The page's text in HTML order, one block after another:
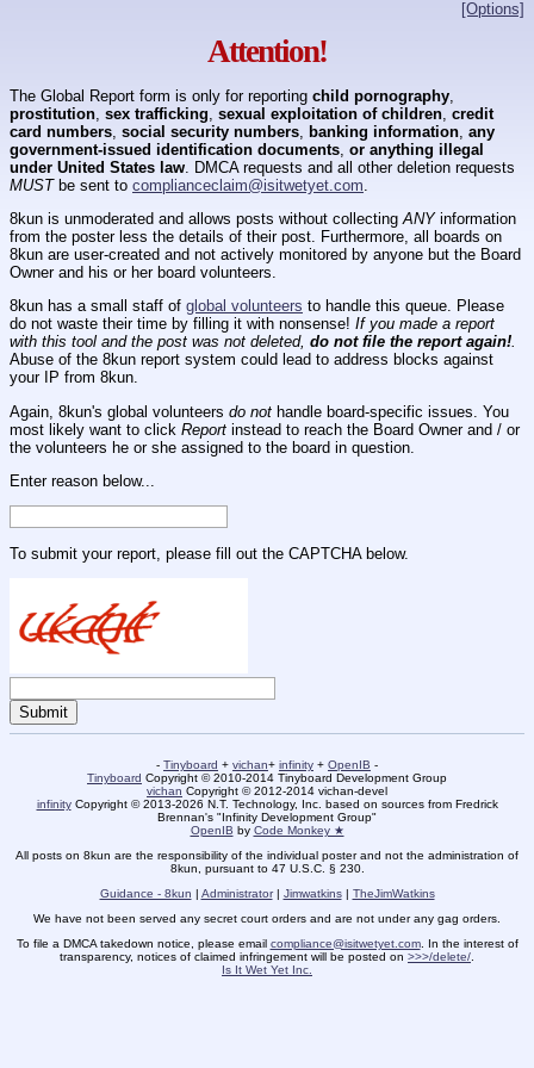
[Options]
Attention!
The Global Report form is only for reporting child pornography
prostitution sex trafficking sexual exploitation of children credit
card numbers social security numbers banking information any
government-issued identification documents or anything illegal
under United States law . DMCA requests and all other deletion requests
MUSTbe sent to complianceclaim@isitwetyet.com
8kun is unmoderated and allows posts without collecting ANYinformation
from the poster less the details of their post. Furthermore, all boards on
8kun are user-created and not actively monitored by anyone but the Board
Owner and his or her board volunteers.
8kun has a small staff of global volunteers to handle this queue. Please
do not waste their time by filling it with nonsense! If you made a report
with this tool and the post was not deleted, do not file the report again!.
Abuse of the 8kun report system could lead to address blocks against
your IP from 8kun.
Again, 8kun's global volunteers do not handle board-specific issues. You
most likely want to click Report instead to reach the Board Owner and / or
the volunteers he or she assigned to the board in question.
Enter reason below...
To submit your report, please fill out the CAPTCHA below.
- Tinyboard + vichan+ infinity + OpenIB -
Tinyboard Copyright © 2010-2014 Tinyboard Development Group
vichan Copyright © 2012-2014 vichan-devel
infinityCopyright © 2013-2026 N.T. Technology, Inc. based on sources from Fredrick
Brennan's "Infinity Development Group"
OpenIB by Code Monkey ★
All posts on 8kun are the responsibility of the individual poster and not the administration of
8kun, pursuant to 47 U.S.C. § 230.
Guidance - 8kun | Administrator| Jimwatkins| TheJimWatkins
We have not been served any secret court orders and are not under any gag orders.
To file a DMCA takedown notice, please email compliance@isitwetyet.com. In the interest of
transparency, notices of claimed infringement will be posted on >>>/delete/
Is It Wet Yet Inc.